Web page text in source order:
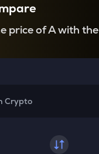
price of A with the